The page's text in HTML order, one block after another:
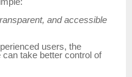
and accessible
users, the
take better control of